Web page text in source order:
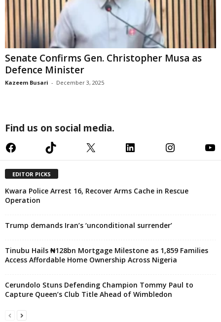
Senate Confirms Gen. Christopher Musa as
Defence Minister
Kazeem Busari - December 3, 2025
Find us on social media.
Facebook TikTok X LinkedIn Instagram YouTube
EDITOR PICKS
Kwara Police Arrest 16, Recover Arms Cache in Rescue
Operation
Trump demands Iran’s ‘unconditional surrender’
Tinubu Hails ₦128bn Mortgage Milestone as 1,859 Families
Access Affordable Home Ownership Across Nigeria
Cerundolo Stuns Defending Champion Tommy Paul to
Capture Queen’s Club Title Ahead of Wimbledon